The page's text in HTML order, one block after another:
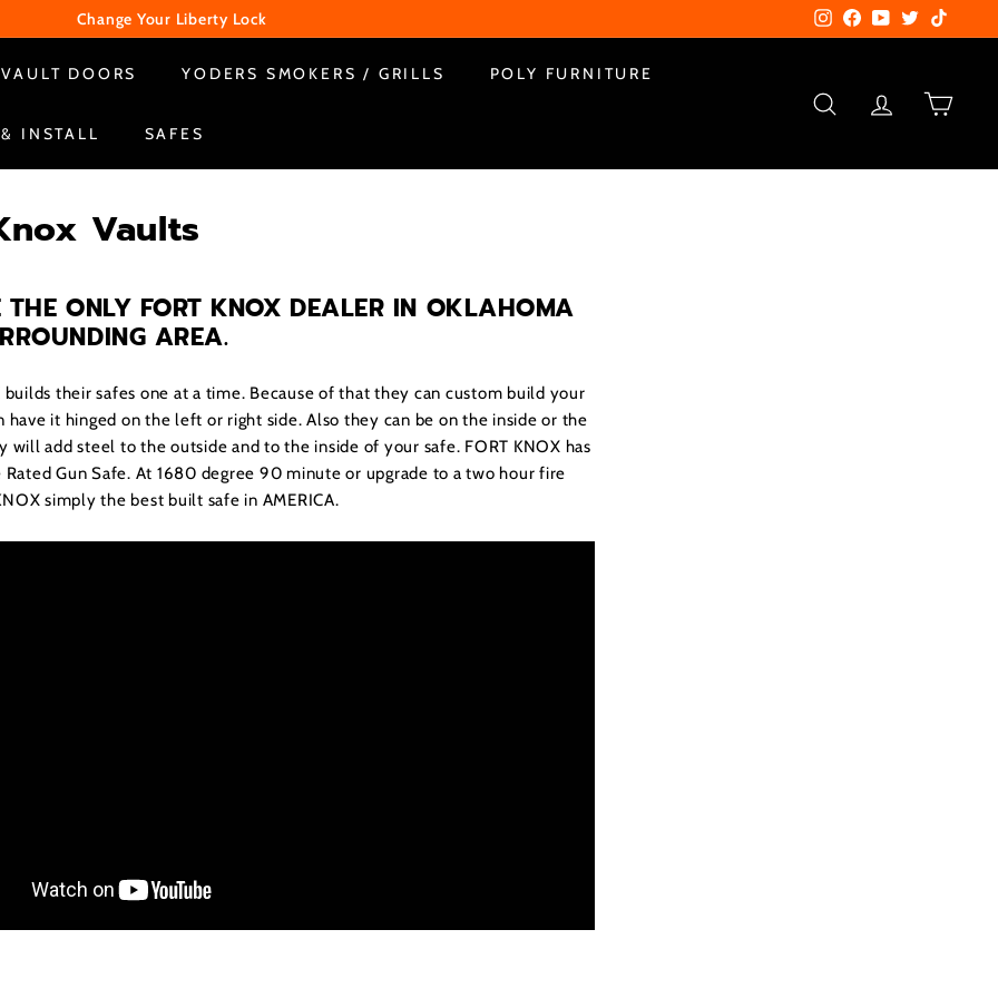
slideshow
WE ARE CLOSED ON SUNDAY & MONDAY
Change Your Liberty Lock InstagramFacebookYouTube
Twitter
VAULT DOORS YODERS SMOKERS / GRILLS POLY FURNITURE
INSTALL SAFES
SEARCHACCOUNT
CART
Vaults
THE ONLY FORT KNOX DEALER IN OKLAHOMA
AREA.
builds their safes one at a time. Because of that they can custom build your
have it hinged on the left or right side. Also they can be on the inside or the
will add steel to the outside and to the inside of your safe. FORT KNOX has
Rated Gun Safe. At 1680 degree 90 minute or upgrade to a two hour fire
simply the best built safe in AMERICA.